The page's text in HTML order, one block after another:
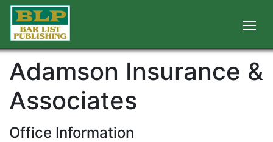
Adamson Insurance &
Associates
Office Information